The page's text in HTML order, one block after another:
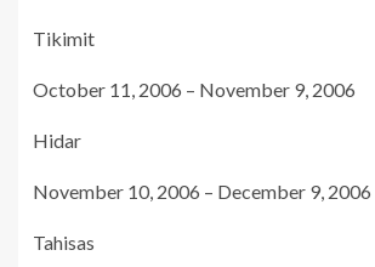
Tikimit
October 11, 2006 – November 9, 2006
Hidar
November 10, 2006 – December 9, 2006
Tahisas